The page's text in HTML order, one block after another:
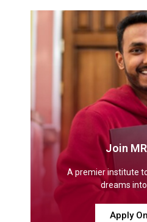
Join
A premier institute
dreams
Apply